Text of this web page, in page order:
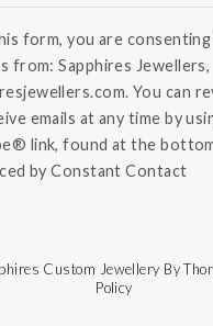
form, you are
from: Sapphires Jewellers,
You can
emails at any time by
link, found at the
by Constant Contact
Custom Jewellery By
Policy